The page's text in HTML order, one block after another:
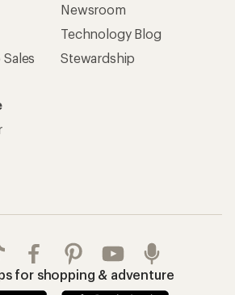
Newsroom
Technology Blog
Stewardship
for shopping & adventure